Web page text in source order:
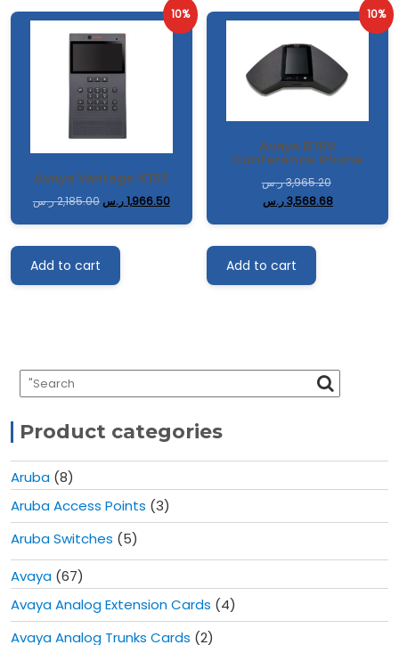
10%
Avaya Vantage K155
2,185.00ر.س 1,966.50ر.س
Add to cart
10%
Avaya B189
Conference Phone
3,965.20ر.س
3,568.68ر.س
Add to cart
Product categories
Aruba (8)
Aruba Access Points (3)
Aruba Switches (5)
Avaya (67)
Avaya Analog Extension Cards (4)
Avaya Analog Trunks Cards (2)